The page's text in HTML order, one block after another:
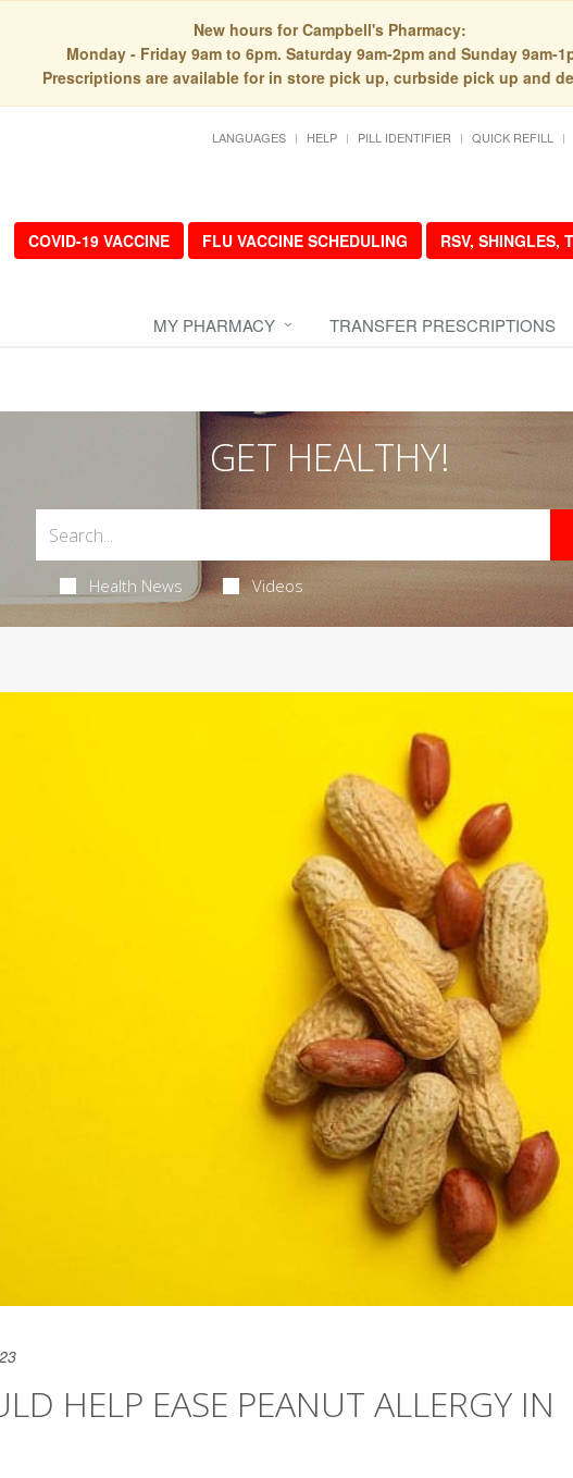
New hours for Campbell's Pharmacy:
Monday - Friday 9am to 6pm. Saturday 9am-2pm and Sunday 9am-
Prescriptions are available for in store pick up, curbside pick up and
LANGUAGES HELP PILL IDENTIFIER QUICK REFILL
COVID-19 VACCINE FLU VACCINE SCHEDULING RSV, SHINGLES,
MY PHARMACY TRANSFER PRESCRIPTIONS
GET HEALTHY!
Health News Videos
HELP EASE PEANUT ALLERGY IN